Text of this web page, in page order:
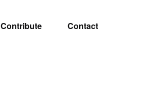
Contribute Contact